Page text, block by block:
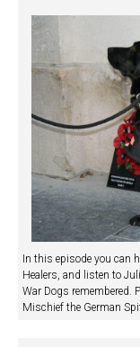
In this episode you can
Healers, and listen to
War Dogs remembered.
Mischief the German